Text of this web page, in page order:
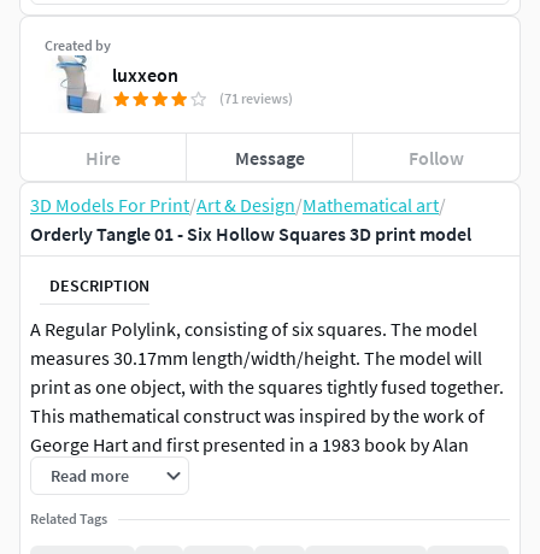
3D Models For Print/Art & Design/Mathematical art/
Orderly Tangle 01 - Six Hollow Squares 3D print model
DESCRIPTION
A Regular Polylink, consisting of six squares. The model
measures 30.17mm length/width/height. The model will
print as one object, with the squares tightly fused together.
This mathematical construct was inspired by the work of
George Hart and first presented in a 1983 book by Alan
Holden.
Now including Blender 2.83 scene file with Eevee render
Read more
Related Tags
Created by
luxxeon
(71 reviews)
Hire Message Follow